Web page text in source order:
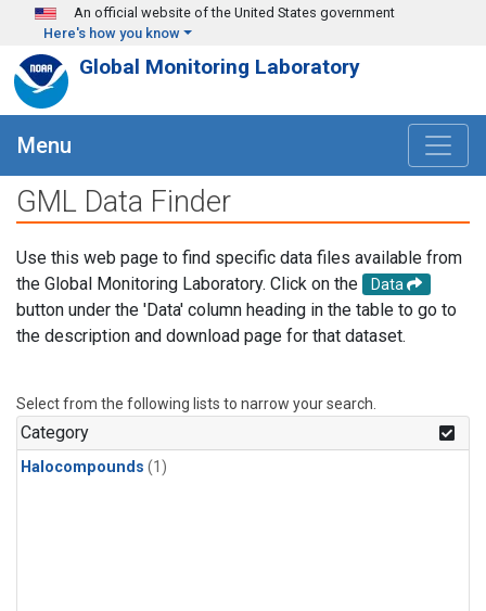
Skip to main content
An official website of the United States government
Here's how you know
Global Monitoring Laboratory
Menu
GML Data Finder
Use this web page to find specific data files available from
the Global Monitoring Laboratory. Click on the
Data
button under the 'Data' column heading in the table to go to
the description and download page for that dataset.
Select from the following lists to narrow your search.
Category
Halocompounds (1)